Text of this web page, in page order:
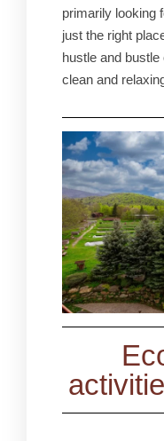
primarily looking
just the right
hustle and
clean and